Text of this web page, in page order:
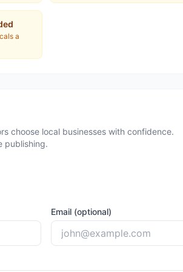
a
choose local businesses with confidence.
publishing.
Email (optional)